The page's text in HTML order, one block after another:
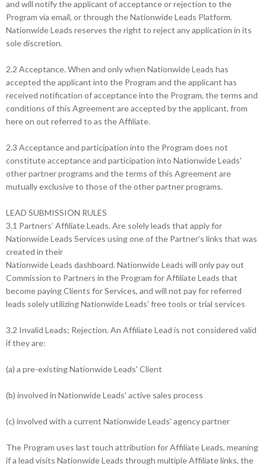
and will notify the applicant of acceptance or rejection to the
Program via email, or through the Nationwide Leads Platform.
Nationwide Leads reserves the right to reject any application in its
sole discretion.
2.2 Acceptance. When and only when Nationwide Leads has
accepted the applicant into the Program and the applicant has
received notification of acceptance into the Program, the terms and
conditions of this Agreement are accepted by the applicant, from
here on out referred to as the Affiliate.
2.3 Acceptance and participation into the Program does not
constitute acceptance and participation into Nationwide Leads'
other partner programs and the terms of this Agreement are
mutually exclusive to those of the other partner programs.
LEAD SUBMISSION RULES
3.1 Partners’ Affiliate Leads. Are solely leads that apply for
Nationwide Leads Services using one of the Partner’s links that was
created in their
Nationwide Leads dashboard. Nationwide Leads will only pay out
Commission to Partners in the Program for Affiliate Leads that
become paying Clients for Services, and will not pay for referred
leads solely utilizing Nationwide Leads' free tools or trial services
3.2 Invalid Leads; Rejection. An Affiliate Lead is not considered valid
if they are:
(a) a pre-existing Nationwide Leads' Client
(b) involved in Nationwide Leads' active sales process
(c) involved with a current Nationwide Leads' agency partner
The Program uses last touch attribution for Affiliate Leads, meaning
if a lead visits Nationwide Leads through multiple Affiliate links, the